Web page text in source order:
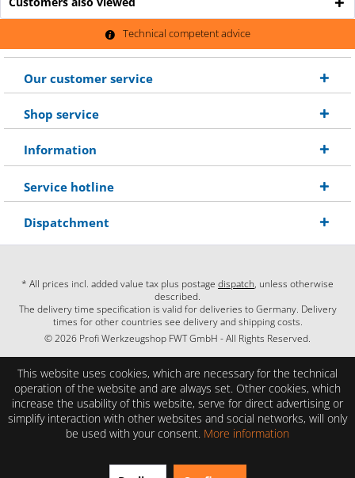
Technical competent advice
Our customer service
Shop service
Information
Service hotline
Dispatchment
* All prices incl. added value tax plus postage dispatch, unless otherwise
described.
The delivery time specification is valid for deliveries to Germany. Delivery
times for other countries see delivery and shipping costs.
© 2026 Profi Werkzeugshop FWT GmbH - All Rights Reserved.
This website uses cookies, which are necessary for the technical
operation of the website and are always set. Other cookies, which
increase the usability of this website, serve for direct advertising or
simplify interaction with other websites and social networks, will only
be used with your consent. More information
EXCELLENT (4.86 / 5)